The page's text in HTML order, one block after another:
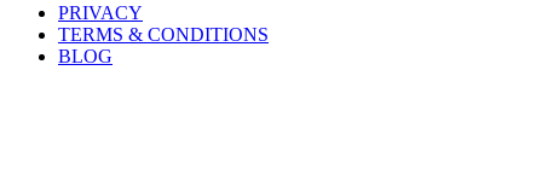
PRIVACY
TERMS & CONDITIONS
BLOG